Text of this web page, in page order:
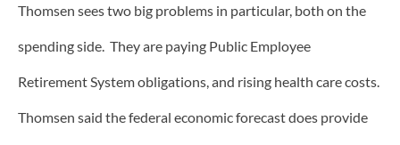
Thomsen sees two big problems in particular, both on the
spending side. They are paying Public Employee
Retirement System obligations, and rising health care costs.
Thomsen said the federal economic forecast does provide